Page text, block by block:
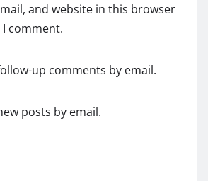
and website in this browser
comment.
up comments by email.
posts by email.